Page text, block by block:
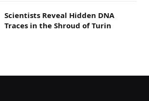
Scientists Reveal Hidden DNA
Traces in the Shroud of Turin